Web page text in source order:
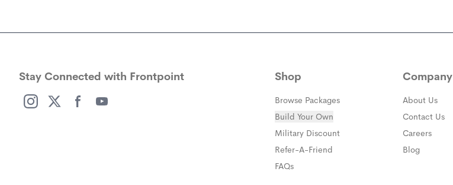
Stay Connected with Frontpoint Shop
Browse Packages
Build Your Own
Military Discount(opens in a new window)
Refer-A-Friend (opens in a new window)
FAQs
Company
About Us
Contact Us
Careers
Blog